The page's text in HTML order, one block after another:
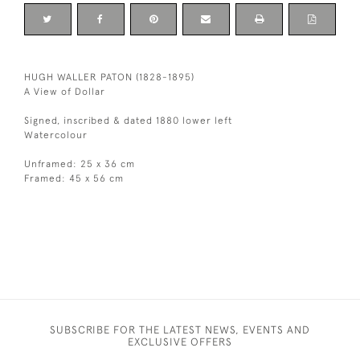
HUGH WALLER PATON (1828-1895)
A View of Dollar
Signed, inscribed & dated 1880 lower left
Watercolour
Unframed: 25 x 36 cm
Framed: 45 x 56 cm
SUBSCRIBE FOR THE LATEST NEWS, EVENTS AND
EXCLUSIVE OFFERS